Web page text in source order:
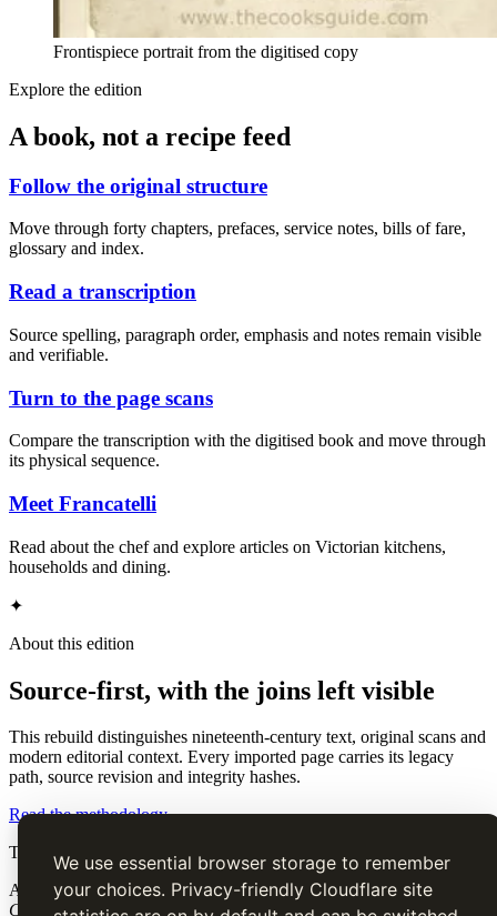
We use essential browser storage to remember
your choices. Privacy-friendly Cloudflare site
Frontispiece portrait from the digitised copy
Explore the edition
A book, not a recipe feed
Follow the original structure
Move through forty chapters, prefaces, service notes, bills of fare,
glossary and index.
Read a transcription
Source spelling, paragraph order, emphasis and notes remain visible
and verifiable.
Turn to the page scans
Compare the transcription with the digitised book and move through
its physical sequence.
Meet Francatelli
Read about the chef and explore articles on Victorian kitchens,
households and dining.
✦
About this edition
Source-first, with the joins left visible
This rebuild distinguishes nineteenth-century text, original scans and
modern editorial context. Every imported page carries its legacy
path, source revision and integrity hashes.
Read the methodology
The Cook’s Guide
A source-faithful digital edition of Charles Elmé Francatelli's
Cook's Guide and Housekeeper's & Butler's Assistant (1868).